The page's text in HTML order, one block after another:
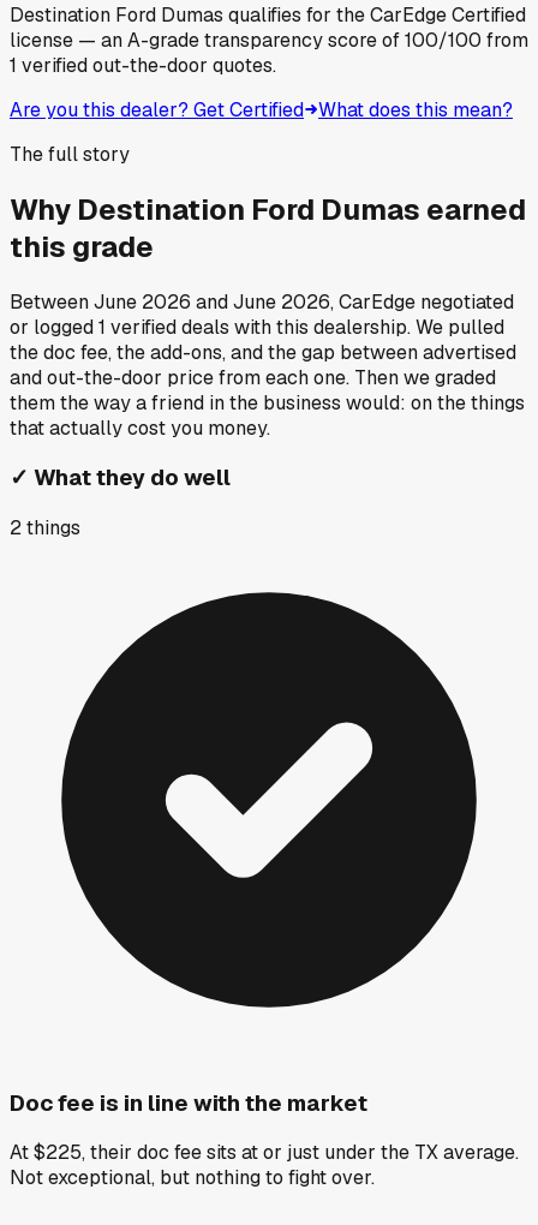
Destination Ford Dumas qualifies for the CarEdge Certified
license — an A-grade transparency score of100/100 from
1 verified out-the-door quotes.
Are you this dealer? Get Certified What does this mean?
The full story
Why Destination Ford Dumas earned
this grade
BetweenJune 2026 andJune 2026, CarEdge negotiated
or logged1 verified deals with this dealership. We pulled
the doc fee, the add-ons, and the gap between advertised
and out-the-door price from each one. Then we graded
them the way a friend in the business would: on the things
that actually cost you money.
✓ What they do well
2things
Doc fee is in line with the market
At $225, their doc fee sits at or just under the TX average.
Not exceptional, but nothing to fight over.